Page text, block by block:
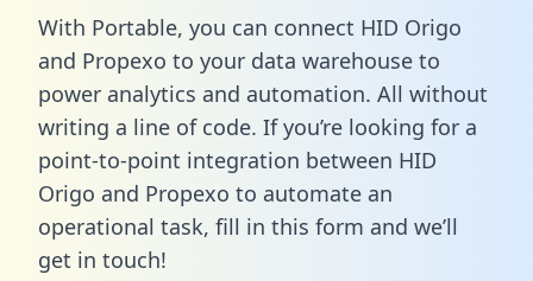
With Portable, you can connect HID Origo
and Propexo to your data warehouse to
power analytics and automation. All without
writing a line of code. If you’re looking for a
point-to-point integration between HID
Origo and Propexo to automate an
operational task, fill in this form and we’ll
get in touch!